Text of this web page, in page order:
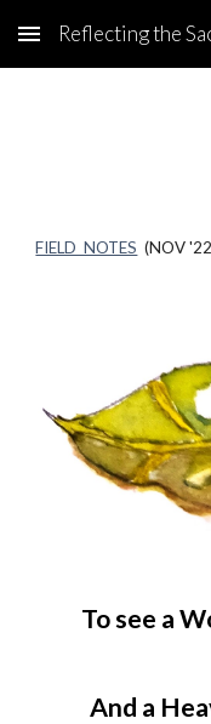
Skip to main content
Reflecting the
FIELD NOTES (NOV
To see a
And a